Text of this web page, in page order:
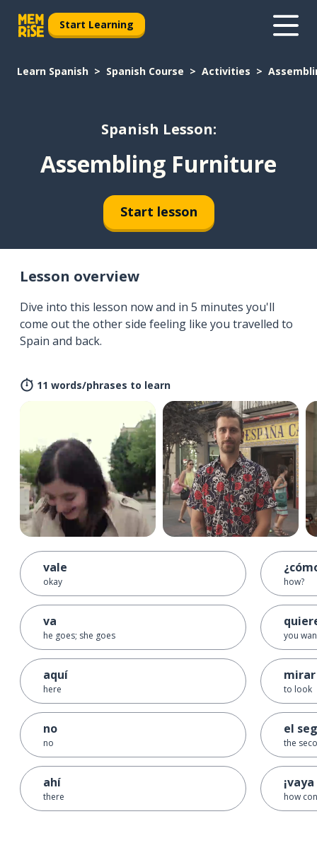
Start Learning
Learn Spanish Spanish Course Activities
Spanish Lesson:
Assembling Furniture
Start lesson
Lesson overview
Dive into this lesson now and in 5 minutes you'll
come out the other side feeling like you travelled to
Spain and back.
11 words/phrases to learn
vale
okay
va
he goes; she goes
aquí
here
no
no
ahí
there
how?
you
mirar
to look
el
the
how